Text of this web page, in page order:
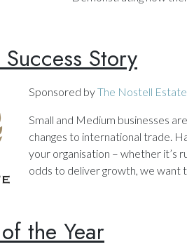
Story
Sponsored byThe Nostell Estate
Small and Medium businesses
changes to international trade.
your organisation – whether it’s
odds to deliver growth, we want
the Year